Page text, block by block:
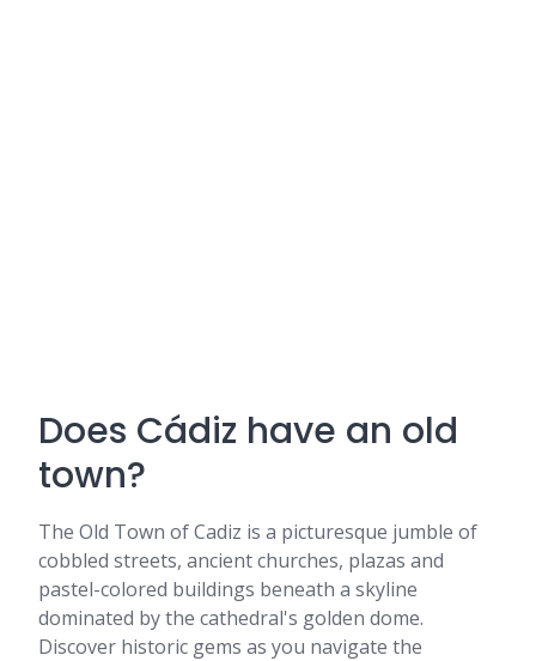
Does Cádiz have an old
town?
The Old Town of Cadiz is a picturesque jumble of
cobbled streets, ancient churches, plazas and
pastel-colored buildings beneath a skyline
dominated by the cathedral's golden dome.
Discover historic gems as you navigate the